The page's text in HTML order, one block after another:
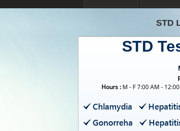
STD
STD
Hours :M - F 7:00 AM -
Chlamydia
Gonorreha